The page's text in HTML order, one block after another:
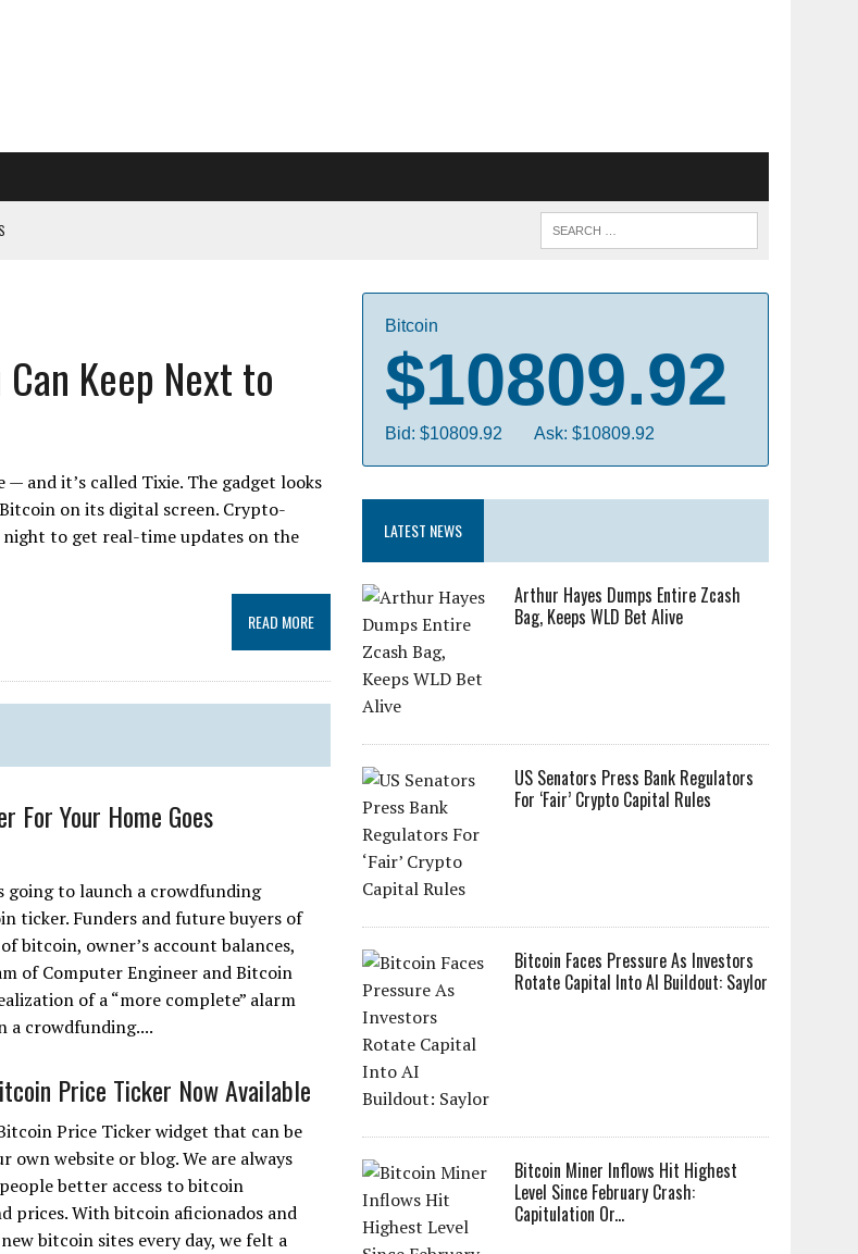
Keep Next to
and it’s called Tixie. The gadget looks
on its digital screen. Crypto-
to get real-time updates on the
READ MORE
For Your Home Goes
going to launch a crowdfunding
ticker. Funders and future buyers of
bitcoin, owner’s account balances,
of Computer Engineer and Bitcoin
of a “more complete” alarm
a crowdfunding....
Price Ticker Now Available
Price Ticker widget that can be
own website or blog. We are always
better access to bitcoin
prices. With bitcoin aficionados and
bitcoin sites every day, we felt a
Bitcoin
$10809.92
Bid: $10809.92 Ask: $10809.92
LATEST NEWS
Arthur Hayes Dumps Entire Zcash
Bag, Keeps WLD Bet Alive
US Senators Press Bank Regulators
For ‘Fair’ Crypto Capital Rules
Bitcoin Faces Pressure As Investors
Rotate Capital Into AI Buildout: Saylor
Bitcoin Miner Inflows Hit Highest
Level Since February Crash:
Capitulation Or...